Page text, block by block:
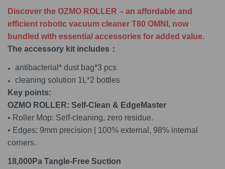
Discover the OZMO ROLLER – an affordable and
efficient robotic vacuum cleaner T80 OMNI, now
bundled with essential accessories for added value.
The accessory kit includes：
antibacterial* dust bag*3 pcs
cleaning solution 1L*2 bottles
Key points:
OZMO ROLLER: Self-Clean & EdgeMaster
• Roller Mop: Self-cleaning, zero residue.
• Edges: 9mm precision | 100% external, 98% internal
corners.
18,000Pa Tangle-Free Suction